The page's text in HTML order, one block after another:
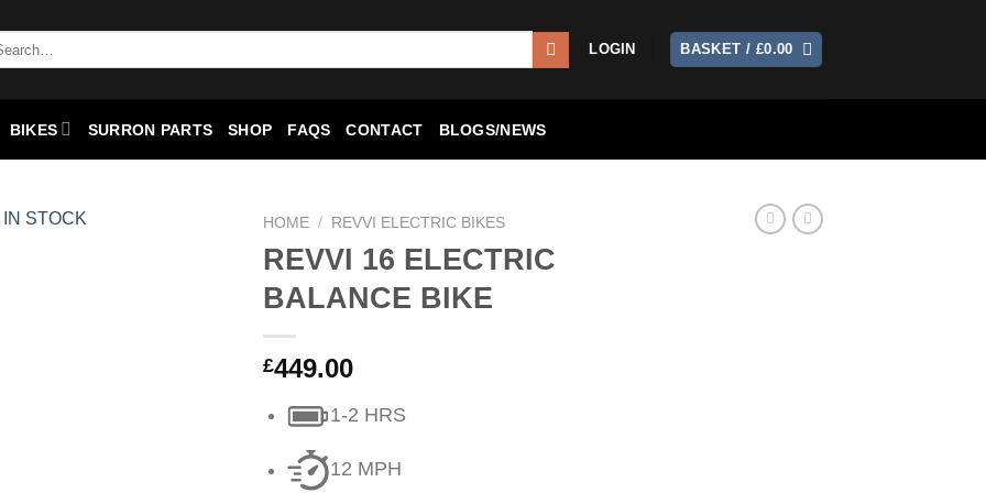
LOGIN BASKET / £0.00
BIKES SURRON PARTS SHOP FAQS CONTACT BLOGS/NEWS
HOME / REVVI ELECTRIC BIKES
REVVI 16 ELECTRIC
BALANCE BIKE
£449.00
1-2 HRS
12 MPH